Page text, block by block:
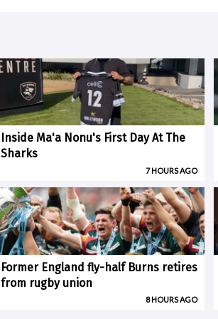
Inside Ma'a Nonu's First Day At The
Sharks
7 HOURS AGO
Former England fly-half Burns retires
from rugby union
8 HOURS AGO